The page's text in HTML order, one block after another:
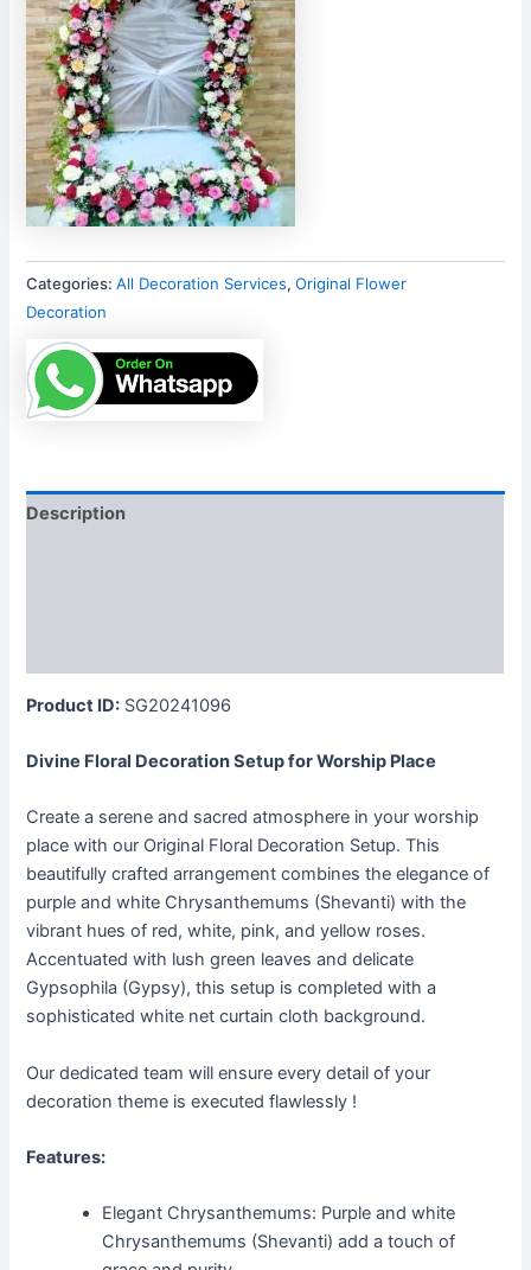
Categories:All Decoration Services,Original Flower
Decoration
Description
Product ID: SG20241096
Divine Floral Decoration Setup for Worship Place
Create a serene and sacred atmosphere in your worship
place with our Original Floral Decoration Setup. This
beautifully crafted arrangement combines the elegance of
purple and white Chrysanthemums (Shevanti) with the
vibrant hues of red, white, pink, and yellow roses.
Accentuated with lush green leaves and delicate
Gypsophila (Gypsy), this setup is completed with a
sophisticated white net curtain cloth background.
Our dedicated team will ensure every detail of your
decoration theme is executed flawlessly !
Features:
Elegant Chrysanthemums: Purple and white
Chrysanthemums (Shevanti) add a touch of